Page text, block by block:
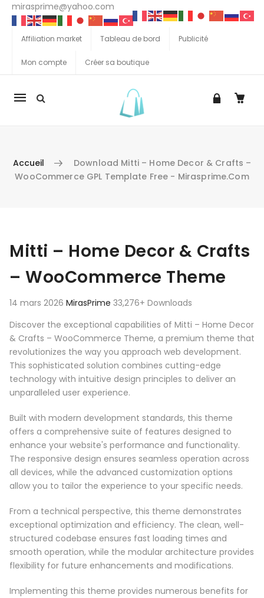
mirasprime@yahoo.com
Affiliation market Tableau de bord Publicité
Mon compte Créer sa boutique
La
Accueil
Download Mitti – Home Decor & Crafts –
WooCommerce GPL Template Free - Mirasprime.com
Mitti – Home Decor & Crafts
– WooCommerce Theme
14 mars 2026 MirasPrime 33,276+ Downloads
Discover the exceptional capabilities of Mitti – Home Decor
& Crafts – WooCommerce Theme, a premium theme that
revolutionizes the way you approach web development.
This sophisticated solution combines cutting-edge
technology with intuitive design principles to deliver an
unparalleled user experience.
Built with modern development standards, this theme
offers a comprehensive suite of features designed to
enhance your website's performance and functionality.
The responsive design ensures seamless operation across
all devices, while the advanced customization options
allow you to tailor the experience to your specific needs.
From a technical perspective, this theme demonstrates
exceptional optimization and efficiency. The clean, well-
structured codebase ensures fast loading times and
smooth operation, while the modular architecture provides
flexibility for future enhancements and modifications.
Implementing this theme provides numerous benefits for